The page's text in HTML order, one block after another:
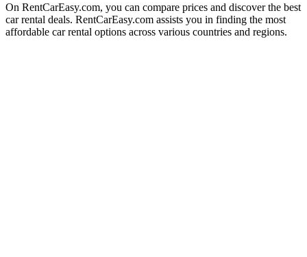
On RentCarEasy.com, you can compare prices and discover the best
car rental deals. RentCarEasy.com assists you in finding the most
affordable car rental options across various countries and regions.